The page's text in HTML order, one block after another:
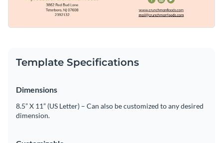
Template Specifications
Dimensions
8.5” X 11” (US Letter) – Can also be customized to any desired
dimension.